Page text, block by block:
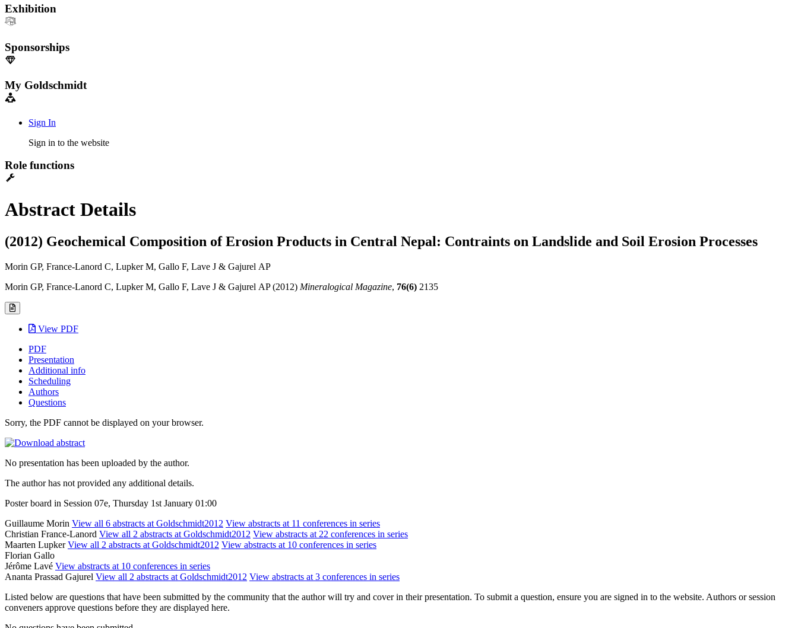
Exhibition
Sponsorships
My Goldschmidt
Sign In
Sign in to the website
Role functions
Abstract Details
(2012) Geochemical Composition of Erosion Products in Central Nepal: Contraints on Landslide and Soil Erosion Processes
Morin GP, France-Lanord C, Lupker M, Gallo F, Lave J & Gajurel AP
Morin GP, France-Lanord C, Lupker M, Gallo F, Lave J & Gajurel AP (2012) Mineralogical Magazine, 76(6) 2135
View PDF
PDF
Presentation
Additional info
Scheduling
Authors
Questions
Sorry, the PDF cannot be displayed on your browser.
No presentation has been uploaded by the author.
The author has not provided any additional details.
Poster board in Session 07e, Thursday 1st January 01:00
Guillaume Morin View all 6 abstracts at Goldschmidt2012 View abstracts at 11 conferences in series
Christian France-Lanord View all 2 abstracts at Goldschmidt2012 View abstracts at 22 conferences in series
Maarten LupkerView all 2 abstracts at Goldschmidt2012 View abstracts at 10 conferences in series
Florian Gallo
Jérôme Lavé View abstracts at 10 conferences in series
Ananta Prassad Gajurel View all 2 abstracts at Goldschmidt2012 View abstracts at 3 conferences in series
Listed below are questions that have been submitted by the community that the author will try and cover in their presentation. To submit a question, ensure you are signed in to the website. Authors or session
conveners approve questions before they are displayed here.